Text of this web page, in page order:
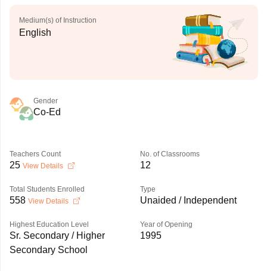
Medium(s) of Instruction
English
Gender
Co-Ed
Teachers Count
25 View Details
No. of Classrooms
12
Total Students Enrolled
558 View Details
Type
Unaided / Independent
Highest Education Level
Sr. Secondary / Higher
Secondary School
Year of Opening
1995